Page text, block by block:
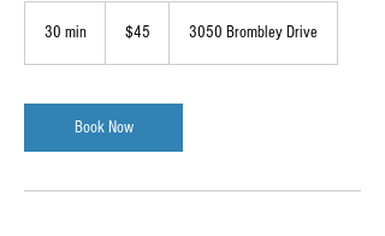
30 min
i
n
dollars
$45 3050 Brombley Drive
Book Now